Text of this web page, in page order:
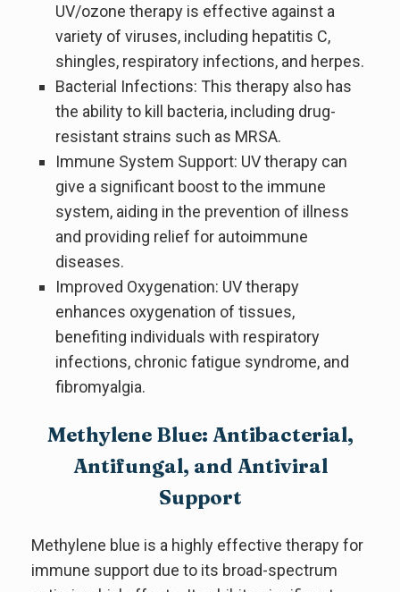
UV/ozone therapy is effective against a
variety of viruses, including hepatitis C,
shingles, respiratory infections, and herpes.
Bacterial Infections: This therapy also has
the ability to kill bacteria, including drug-
resistant strains such as MRSA.
Immune System Support: UV therapy can
give a significant boost to the immune
system, aiding in the prevention of illness
and providing relief for autoimmune
diseases.
Improved Oxygenation: UV therapy
enhances oxygenation of tissues,
benefiting individuals with respiratory
infections, chronic fatigue syndrome, and
fibromyalgia.
Methylene Blue: Antibacterial,
Antifungal, and Antiviral
Support
Methylene blue is a highly effective therapy for
immune support due to its broad-spectrum